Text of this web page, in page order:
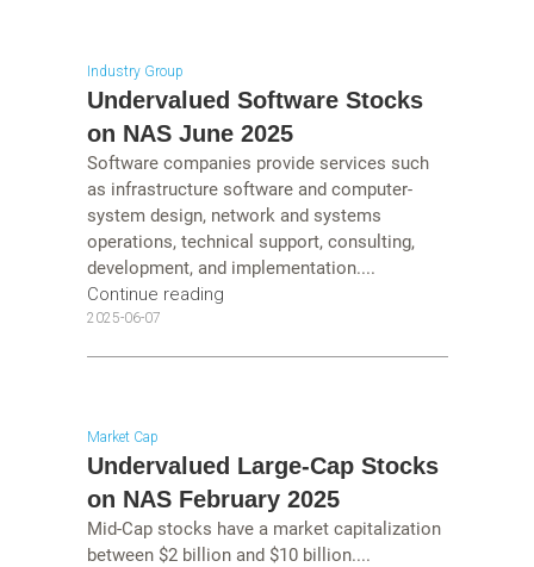
Industry Group
Undervalued Software Stocks
on NAS June 2025
Software companies provide services such
as infrastructure software and computer-
system design, network and systems
operations, technical support, consulting,
development, and implementation....
Continue reading
2025-06-07
Market Cap
Undervalued Large-Cap Stocks
on NAS February 2025
Mid-Cap stocks have a market capitalization
between $2 billion and $10 billion....